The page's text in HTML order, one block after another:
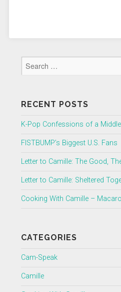
RECENT POSTS
K-Pop Confessions of a
FISTBUMP’s Biggest U.S. Fans
Letter to Camille: The Good,
Letter to Camille: Sheltered
Cooking With Camille –
CATEGORIES
Cam-Speak
Camille